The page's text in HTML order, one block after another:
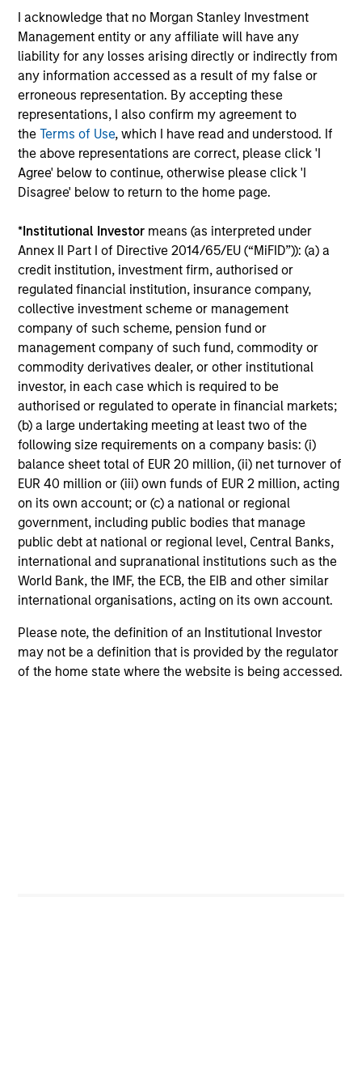
I acknowledge that no Morgan Stanley Investment
Management entity or any affiliate will have any
liability for any losses arising directly or indirectly from
any information accessed as a result of my false or
erroneous representation. By accepting these
representations, I also confirm my agreement to
theTerms of Use, which I have read and understood. If
the above representations are correct, please click 'I
Agree' below to continue, otherwise please click 'I
Disagree' below to return to the home page.
*Institutional Investor means (as interpreted under
Annex II Part I of Directive 2014/65/EU (“MiFID”)): (a) a
credit institution, investment firm, authorised or
regulated financial institution, insurance company,
collective investment scheme or management
company of such scheme, pension fund or
management company of such fund, commodity or
commodity derivatives dealer, or other institutional
investor, in each case which is required to be
authorised or regulated to operate in financial markets;
(b) a large undertaking meeting at least two of the
following size requirements on a company basis: (i)
balance sheet total of EUR 20 million, (ii) net turnover of
EUR 40 million or (iii) own funds of EUR 2 million, acting
on its own account; or (c) a national or regional
government, including public bodies that manage
public debt at national or regional level, Central Banks,
international and supranational institutions such as the
World Bank, the IMF, the ECB, the EIB and other similar
international organisations, acting on its own account.
Please note, the definition of an Institutional Investor
may not be a definition that is provided by the regulator
of the home state where the website is being accessed.
The MSIM Quantitative Duration
Strategy Model: A Factor-Based
Approach to Managing Interest Rates
Anton Heese and Matas Vala explore the
Quantitative Duration Strategy Model, one of the
proprietary tools the team uses to enhance their
investment process, as it helps provide structure
and rigour with identifying and processing
relevant and important data.
05-AUG-2026
TALES FROM THE EMERGING WORLD
From Electric Vehicles to Humanoids:
China’s Next Manufacturing Leap
Humanoid robots sit at the intersection of
hardware, AI, manufacturing, real-world data and
customer integration. Longer-term value may
depend more on intelligence, software and fleet
learning. Jerry Pang and Rose Kim examine how
China’s humanoid robots are beginning to move
from televised spectacles to manufacturing and
commercial roles.
05-AUG-2026